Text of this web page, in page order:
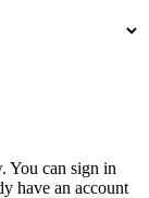
You can sign in
have an account